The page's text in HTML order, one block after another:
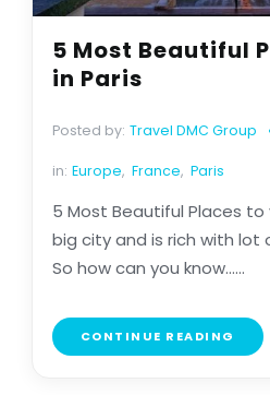
5 Most Beautiful
in Paris
Posted by: Travel DMC Group
in: Europe, France, Paris
5 Most Beautiful Places to
big city and is rich with
So how can you know......
CONTINUE READING